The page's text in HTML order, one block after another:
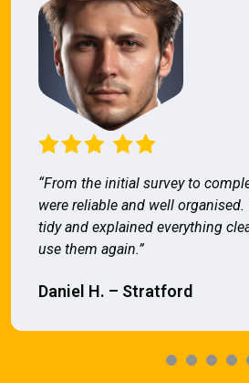
“From the initial survey to
were reliable and well
tidy and explained everything
use them again.”
Daniel H. – Stratford